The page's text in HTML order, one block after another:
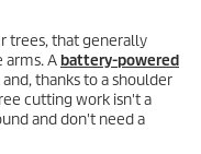
trees, that generally
arms. Abattery-powered
thanks to a shoulder
cutting work isn't a
and don't need a